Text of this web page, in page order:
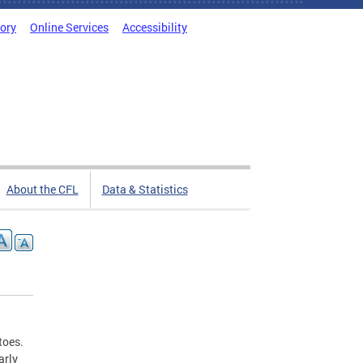
Online Services Accessibility
About the CFL Data & Statistics